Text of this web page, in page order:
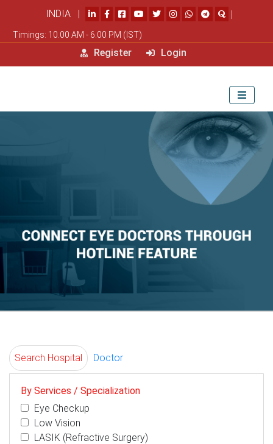
INDIA | |
Timings: 10.00 AM - 6.00 PM (IST)
Register Login
Search Hospital Doctor
By Services / Specialization
Eye Checkup
Low Vision
LASIK (Refractive Surgery)